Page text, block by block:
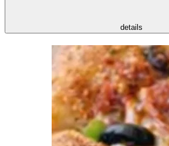
details